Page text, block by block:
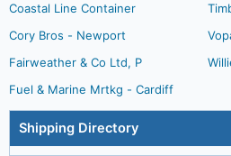
Coastal Line Container
Cory Bros - Newport
Fairweather & Co Ltd, P
Fuel & Marine Mrtkg - Cardiff
Shipping Directory